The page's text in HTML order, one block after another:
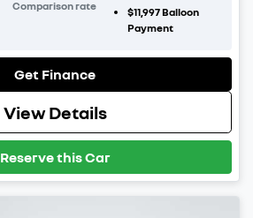
Comparison rate
$11,997Balloon
Payment
Get Finance
View Details
Reserve this Car